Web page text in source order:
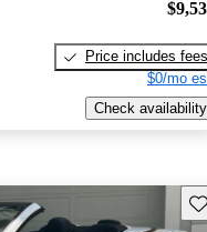
Price includes fees
$0/mo
Check availability